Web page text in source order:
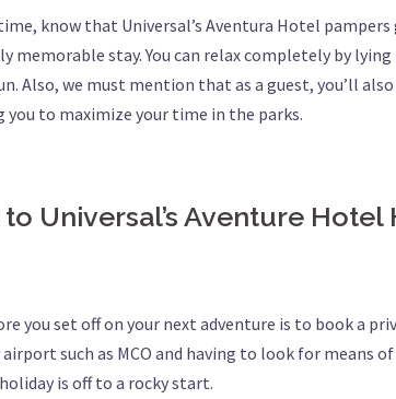
know that Universal’s Aventura Hotel
memorable stay. You can relax completely by
Also, we must mention that as a guest, you’ll
you to maximize your time in the parks.
Universal’s Aventure Hotel
you set off on your next adventure is to book a
such as MCO and having to look for means
is off to a rocky start.